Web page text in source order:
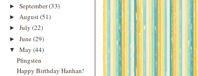
► September(33)
► August(51)
► July (22)
► June(29)
▼ May (44)
Pfingsten
Happy Birthday Hanhan!